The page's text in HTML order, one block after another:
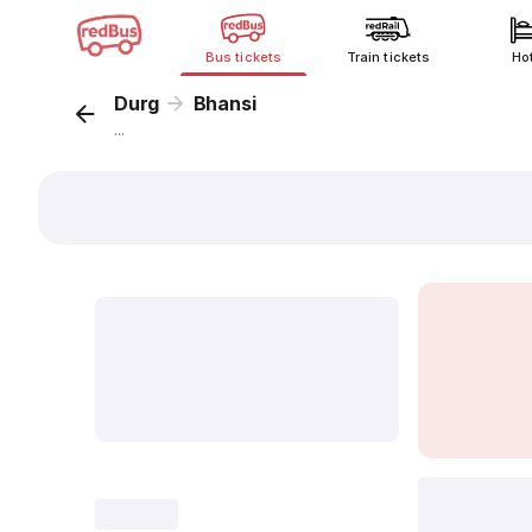
Bus tickets Train tickets
Durg Bhansi
...